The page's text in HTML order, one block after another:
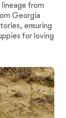
lineage from
Georgia
ensuring
for loving